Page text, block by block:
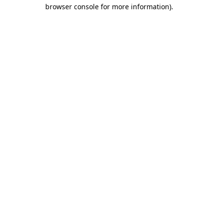
browser console for more information).